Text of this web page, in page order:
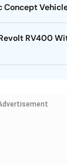
Concept
RV400